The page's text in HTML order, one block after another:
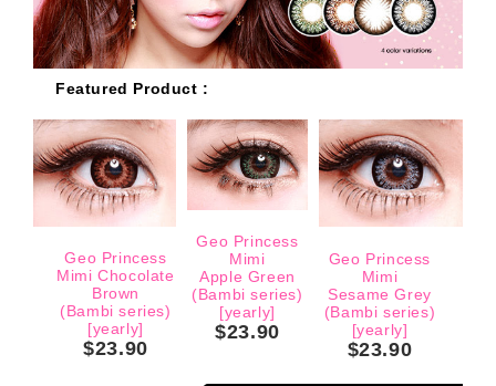
Featured Product :
Geo Princess
Mimi Chocolate
Brown
(Bambi series)
[yearly]
$23.90
Geo Princess
Mimi
Apple Green
(Bambi series)
[yearly]
$23.90
Geo Princess
Mimi
Sesame Grey
(Bambi series)
[yearly]
$23.90